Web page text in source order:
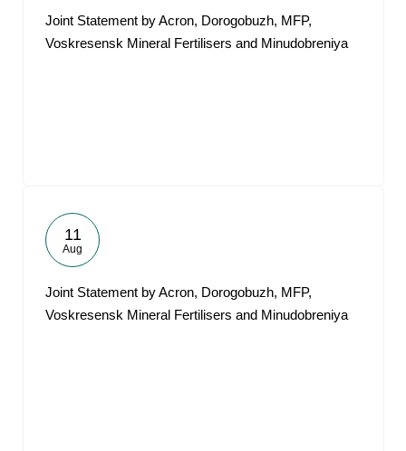
Joint Statement by Acron, Dorogobuzh, MFP,
Voskresensk Mineral Fertilisers and Minudobreniya
11
Aug
Joint Statement by Acron, Dorogobuzh, MFP,
Voskresensk Mineral Fertilisers and Minudobreniya